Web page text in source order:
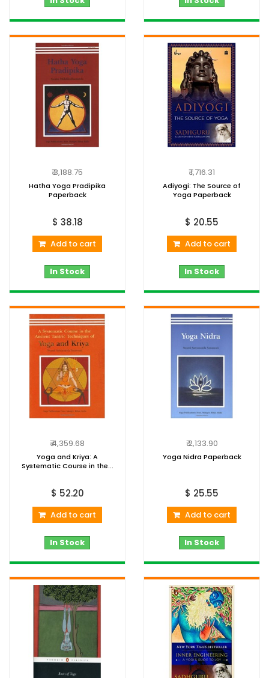
₹ 3,188.75
Hatha Yoga Pradipika
Paperback
$ 38.18
Add to cart
In Stock
₹ 1,716.31
Adiyogi: The Source of
Yoga Paperback
$ 20.55
Add to cart
In Stock
₹ 4,359.68
Yoga and Kriya: A
Systematic Course in the...
$ 52.20
Add to cart
In Stock
₹ 2,133.90
Yoga Nidra Paperback
$ 25.55
Add to cart
In Stock